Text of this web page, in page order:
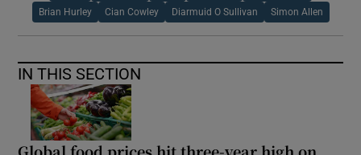
Brian Hurley Cian Cowley Diarmuid O Sullivan Simon Allen
IN THIS SECTION
Global food prices hit three-year high on